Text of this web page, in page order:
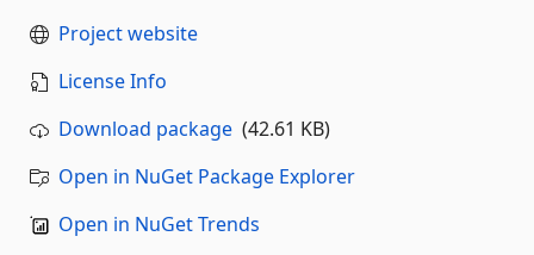
Project website
License Info
Download package (42.61 KB)
Open in NuGet Package Explorer
Open in NuGet Trends